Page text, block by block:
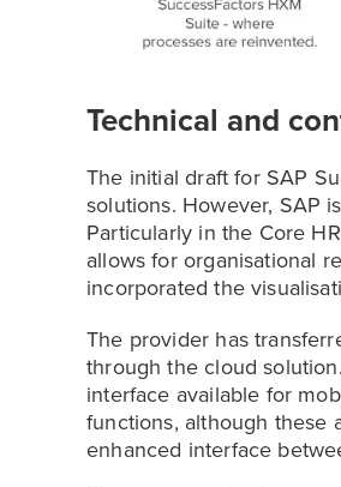
Technical and
The initial draft for SAP
solutions. However, SAP
Particularly in the Core
allows for organisational
incorporated the
The provider has
through the cloud
interface available for
functions, although these
enhanced interface